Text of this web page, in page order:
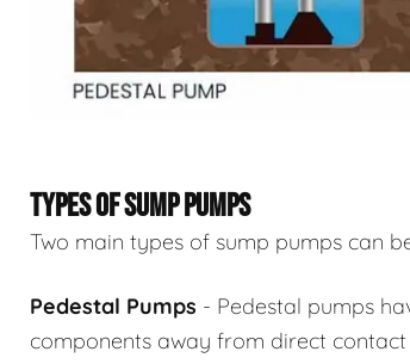
TYPES OF SUMP PUMPS
Two main types of sump pumps can
Pedestal Pumps - Pedestal pumps
components away from direct